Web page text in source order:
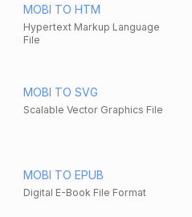
MOBI TO HTM
Hypertext Markup Language
File
MOBI TO SVG
Scalable Vector Graphics File
MOBI TO EPUB
Digital E-Book File Format